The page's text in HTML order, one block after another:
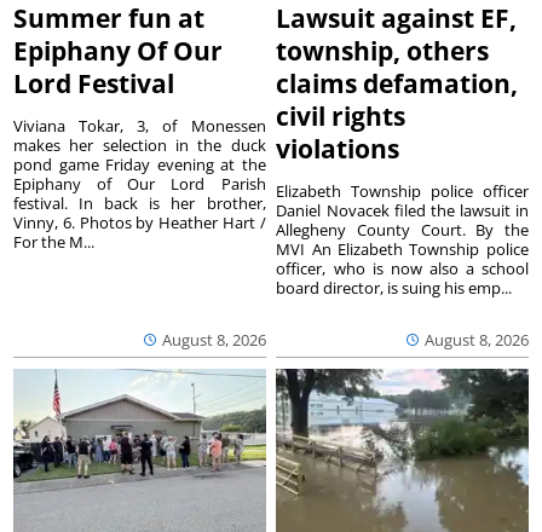
Summer fun at
Epiphany Of Our
Lord Festival
August 8, 2026
Viviana Tokar, 3, of Monessen
makes her selection in the duck
pond game Friday evening at the
Epiphany of Our Lord Parish
festival. In back is her brother,
Vinny, 6. Photos by Heather Hart /
For the M...
Lawsuit against EF,
township, others
claims defamation,
civil rights
violations
August 8, 2026
Elizabeth Township police officer
Daniel Novacek filed the lawsuit in
Allegheny County Court. By the
MVI An Elizabeth Township police
officer, who is now also a school
board director, is suing his emp...